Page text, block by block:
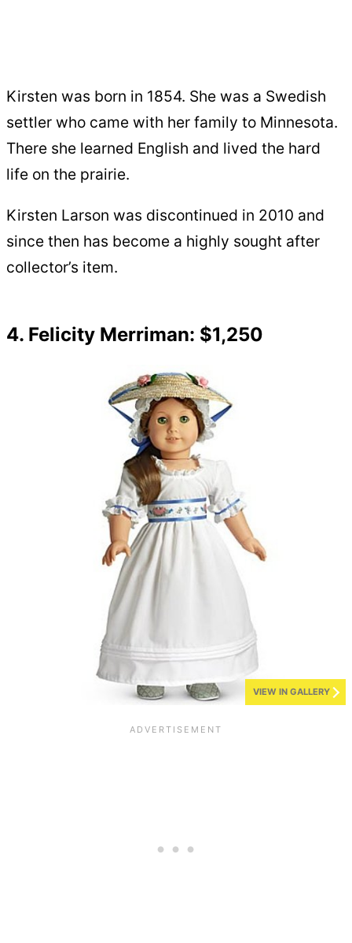
Kirsten was born in 1854. She was a Swedish
settler who came with her family to Minnesota.
There she learned English and lived the hard
life on the prairie.
Kirsten Larson was discontinued in 2010 and
since then has become a highly sought after
collector’s item.
4. Felicity Merriman: $1,250
VIEW IN GALLERY